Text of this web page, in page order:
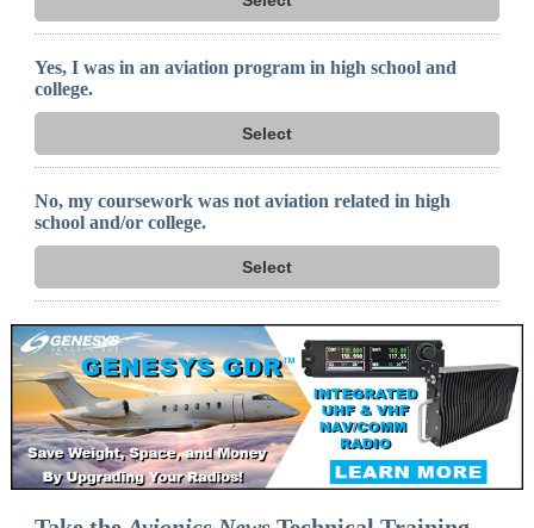
Yes, I was in an aviation program in high school and
college.
Select
No, my coursework was not aviation related in high
school and/or college.
Select